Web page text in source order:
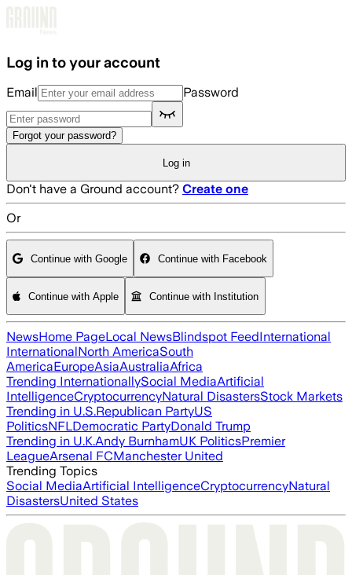
Log in to your account
Email Password
Forgot your password?
Log in
Don't have a Ground account? Create one
Or
Continue with Google Continue with Facebook
Continue with Apple Continue with Institution
NewsHome PageLocal NewsBlindspot FeedInternational
InternationalNorth AmericaSouth
AmericaEuropeAsiaAustraliaAfrica
Trending InternationallySocial MediaArtificial
IntelligenceCryptocurrencyNatural DisastersStock Markets
Trending in U.S.Republican PartyUS
PoliticsNFLDemocratic PartyDonald Trump
Trending in U.K.Andy BurnhamUK PoliticsPremier
LeagueArsenal FCManchester United
Trending Topics
Social MediaArtificial IntelligenceCryptocurrencyNatural
DisastersUnited States